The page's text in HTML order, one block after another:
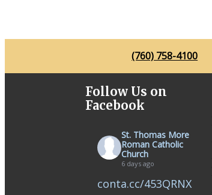
(760) 758-4100
Follow Us on
Facebook
St. Thomas More
Roman Catholic
Church
6 days ago
conta.cc/453QRNX